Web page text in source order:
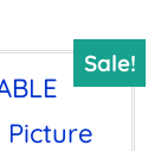
Sale!